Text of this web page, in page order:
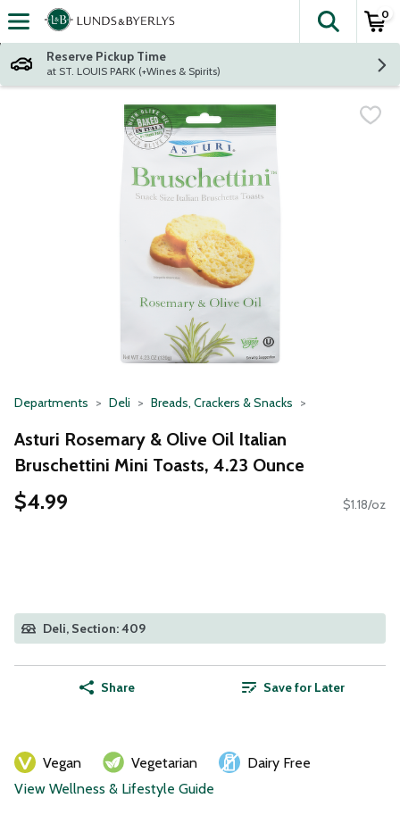
Skip header to page content
The
0
Reserve Pickup Time
at ST. LOUIS PARK (+Wines & Spirits)
Departments Deli Breads, Crackers & Snacks
Asturi Rosemary & Olive Oil Italian
Bruschettini Mini Toasts, 4.23 Ounce
$4.99 $1.18/oz
Deli, Section: 409
Share Save for Later
Vegan Vegetarian
Dairy Free
View Wellness & Lifestyle Guide